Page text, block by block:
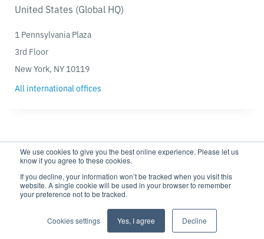
We use cookies to give you the best online experience. Please let us
know if you agree to these cookies.
If you decline, your information won’t be tracked when you visit this
website. A single cookie will be used in your browser to remember
your preference not to be tracked.
Cookies settings Yes, I agree Decline
United States (Global HQ)
1 Pennsylvania Plaza
3rd Floor
New York, NY 10119
All international offices
Privacy policy
Modern Slavery Statement
Cookie settings
Cookie Policy
Copyright © 2026 TRG Screen